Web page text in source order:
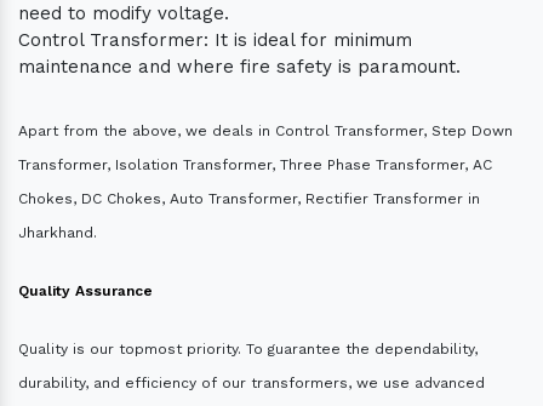
need to modify voltage.
Control Transformer: It is ideal for minimum
maintenance and where fire safety is paramount.
Apart from the above, we deals in Control Transformer, Step Down
Transformer, Isolation Transformer, Three Phase Transformer, AC
Chokes, DC Chokes, Auto Transformer, Rectifier Transformer in
Jharkhand.
Quality Assurance
Quality is our topmost priority. To guarantee the dependability,
durability, and efficiency of our transformers, we use advanced